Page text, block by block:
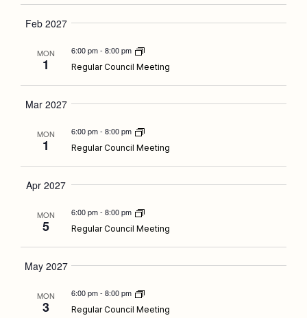
Feb 2027
MON
1
6:00 pm- 8:00 pm
Regular Council Meeting
Mar 2027
MON
1
6:00 pm- 8:00 pm
Regular Council Meeting
Apr 2027
MON
5
6:00 pm- 8:00 pm
Regular Council Meeting
May 2027
MON
3
6:00 pm- 8:00 pm
Regular Council Meeting